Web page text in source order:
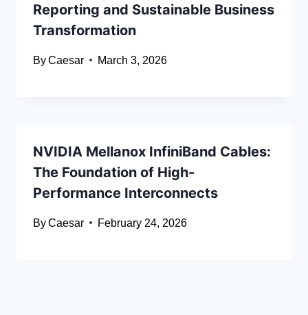
Reporting and Sustainable Business
Transformation
ByCaesar March 3, 2026
NVIDIA Mellanox InfiniBand Cables:
The Foundation of High-
Performance Interconnects
ByCaesar February 24, 2026